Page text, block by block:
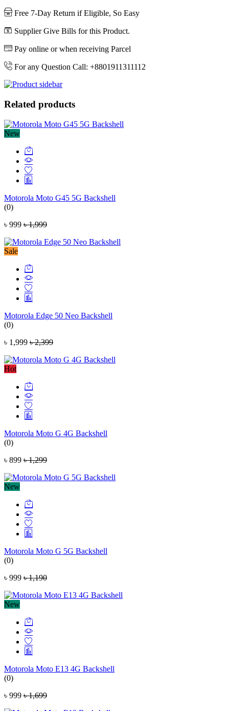
Free 7-Day Return if Eligible, So Easy
Supplier Give Bills for this Product.
Pay online or when receiving Parcel
For any Question Call: +8801911311112
Related products
New
Motorola Moto G45 5G Backshell
(0)
৳ 999 ৳ 1,999
Sale
Motorola Edge 50 Neo Backshell
(0)
৳ 1,999 ৳ 2,399
Hot
Motorola Moto G 4G Backshell
(0)
৳ 899 ৳ 1,299
New
Motorola Moto G 5G Backshell
(0)
৳ 999 ৳ 1,190
New
Motorola Moto E13 4G Backshell
(0)
৳ 999 ৳ 1,699